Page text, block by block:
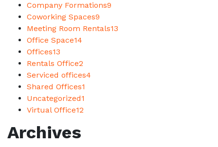
Company Formations9
Coworking Spaces9
Meeting Room Rentals13
Office Space14
Offices13
Rentals Office2
Serviced offices4
Shared Offices1
Uncategorized1
Virtual Office12
Archives